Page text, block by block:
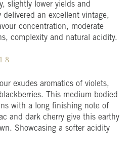
slightly lower yields and
an excellent vintage,
concentration, moderate
complexity and natural acidity.
8
exudes aromatics of violets,
This medium bodied
with a long finishing note of
and dark cherry give this earthy
Showcasing a softer acidity